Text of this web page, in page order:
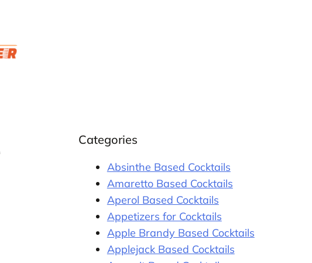
Categories
Absinthe Based Cocktails
Amaretto Based Cocktails
Aperol Based Cocktails
Appetizers for Cocktails
Apple Brandy Based Cocktails
Applejack Based Cocktails